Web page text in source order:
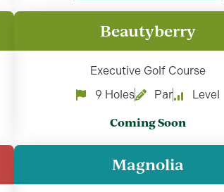
Beautyberry
Executive Golf Course
9 Holes
Par Level
Coming Soon
Magnolia